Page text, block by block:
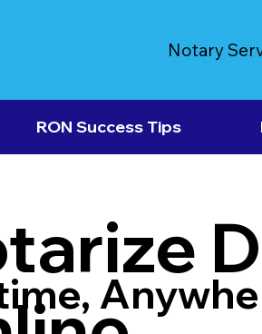
Notary
RON Success Tips